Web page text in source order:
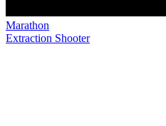
Marathon
Extraction Shooter